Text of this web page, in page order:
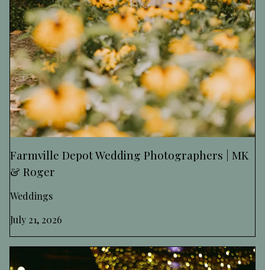
Farmville Depot Wedding Photographers | MK
& Roger
Weddings
July 21, 2026